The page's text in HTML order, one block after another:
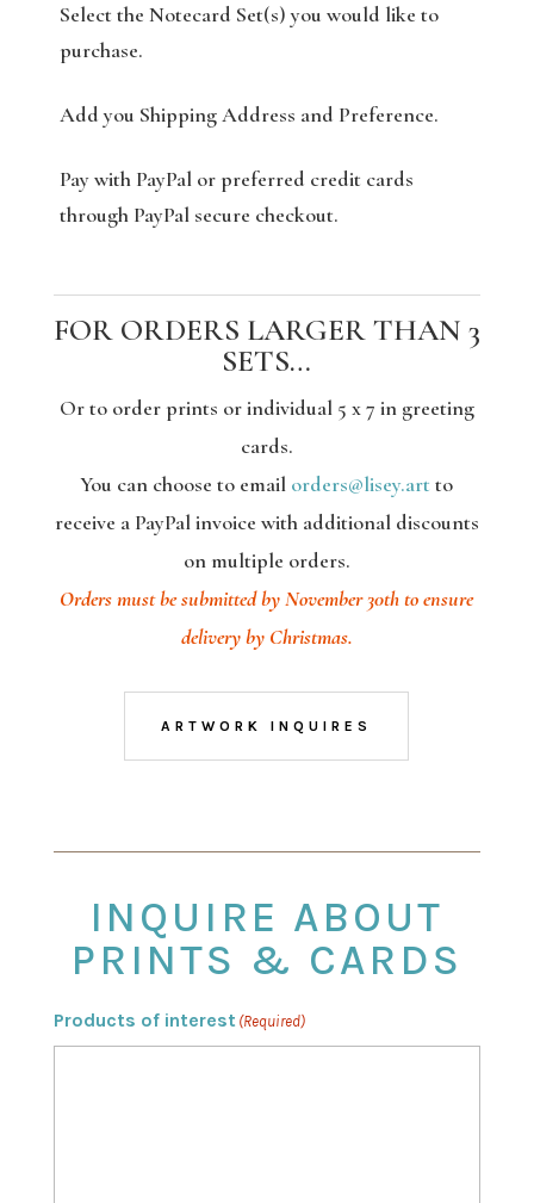
Select the Notecard Set(s) you would like to
purchase.
Add you Shipping Address and Preference.
Pay with PayPal or preferred credit cards
through PayPal secure checkout.
FOR ORDERS LARGER THAN 3
SETS…
Or to order prints or individual 5 x 7 in greeting
cards.
You can choose to email orders@lisey.art to
receive a PayPal invoice with additional discounts
on multiple orders.
Orders must be submitted by November 30th to ensure
delivery by Christmas.
ARTWORK INQUIRES
INQUIRE ABOUT
PRINTS & CARDS
Products of interest (Required)